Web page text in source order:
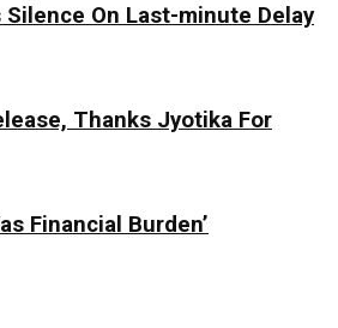
Silence On Last-minute Delay
Thanks Jyotika For
Financial Burden’